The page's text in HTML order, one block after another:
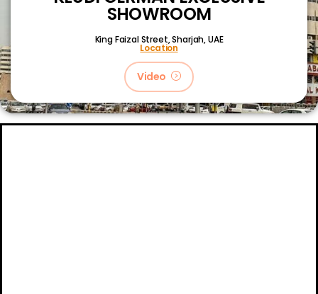
SHOWROOM
King Faizal Street,Sharjah, UAE
Location
Video